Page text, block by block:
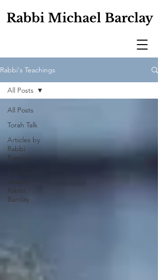
Rabbi Michael Barclay
Rabbi's Teachings
All Posts
Torah Talk
Articles by
Rabbi
Barclay
Rabbi
Barclay
All Posts